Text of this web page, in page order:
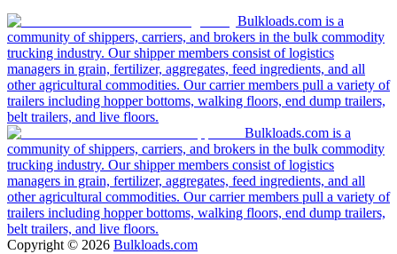
Bulkloads.com is a
community of shippers, carriers, and brokers in the bulk commodity
trucking industry. Our shipper members consist of logistics
managers in grain, fertilizer, aggregates, feed ingredients, and all
other agricultural commodities. Our carrier members pull a variety of
trailers including hopper bottoms, walking floors, end dump trailers,
belt trailers, and live floors.
Bulkloads.com is a
community of shippers, carriers, and brokers in the bulk commodity
trucking industry. Our shipper members consist of logistics
managers in grain, fertilizer, aggregates, feed ingredients, and all
other agricultural commodities. Our carrier members pull a variety of
trailers including hopper bottoms, walking floors, end dump trailers,
belt trailers, and live floors.
Copyright © 2026 Bulkloads.com